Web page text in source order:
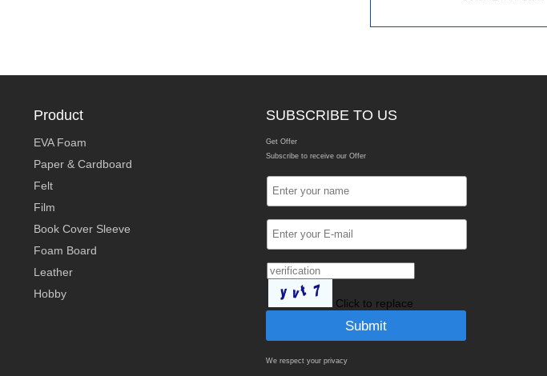
Product
EVA Foam
Paper & Cardboard
Felt
Film
Book Cover Sleeve
Foam Board
Leather
Hobby
SUBSCRIBE TO US
Get Offer
Subscribe to receive our Offer
Click to replace
We respect your privacy